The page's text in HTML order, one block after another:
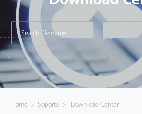
Oficina Inteligente
Green Label
Armatura
NGTeco
Home > Soporte > Download Center